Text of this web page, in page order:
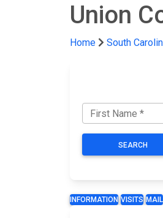
Union
Home South
SEARCH
INFORMATION VISITS MAIL